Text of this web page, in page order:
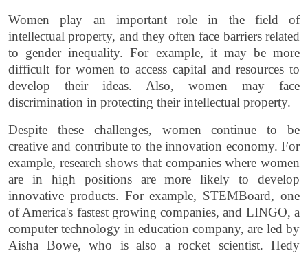
Women play an important role in the field of
intellectual property, and they often face barriers related
to gender inequality. For example, it may be more
difficult for women to access capital and resources to
develop their ideas. Also, women may face
discrimination in protecting their intellectual property.
Despite these challenges, women continue to be
creative and contribute to the innovation economy. For
example, research shows that companies where women
are in high positions are more likely to develop
innovative products. For example, STEMBoard, one
of America's fastest growing companies, and LINGO, a
computer technology in education company, are led by
Aisha Bowe, who is also a rocket scientist. Hedy